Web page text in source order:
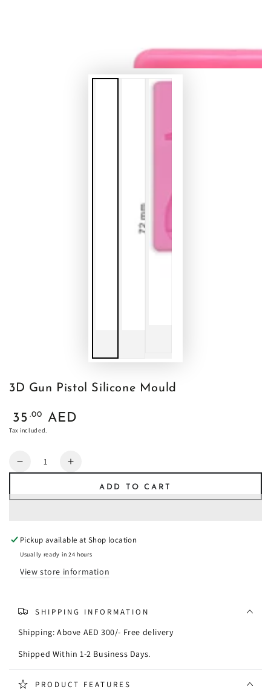
3D Gun Pistol Silicone Mould
Regular
price
35 .00 AED
Tax included.
Quantity
Decrease
Silicone
Mould
Increase
Silicone
Mould
ADD TO CART
Pickup available atShop location
Usually ready in 24 hours
View store information
SHIPPING INFORMATION
Shipping: Above AED 300/- Free delivery
Shipped Within 1-2 Business Days.
PRODUCT FEATURES